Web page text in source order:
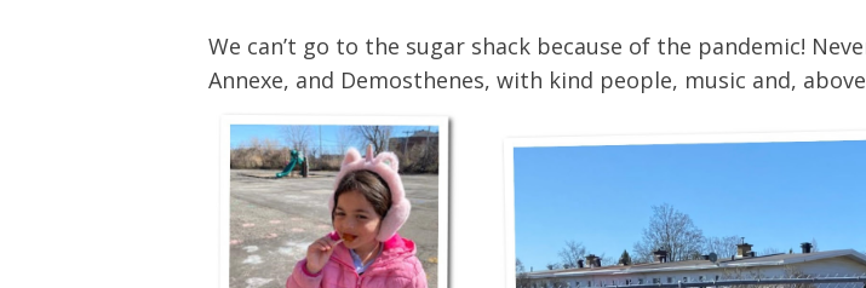
Hit enter to search or ESC to close
We can’t go to the sugar shack because of the pandemic!
Annexe, and Demosthenes, with kind people, music and,